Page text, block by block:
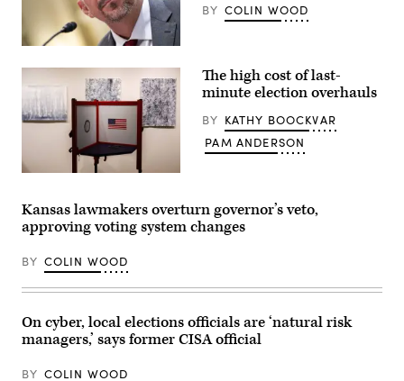
(Eduardo
Munoz
Alvarez
Getty
Images)
Arizona
Secretary
State
Adrian
Fontes
looks
a
House
Committee
hearing
in
the
House
Office
Building
the
U.S.
Capitol
September
BY COLIN WOOD
booth
sits
among
from
an
exhibit
Sojourn
Church
Midtown
May
The high cost of last-
minute election overhauls
BY KATHY BOOCKVAR
PAM ANDERSON
Kansas lawmakers overturn governor’s veto,
approving voting system changes
BY COLIN WOOD
On cyber, local elections officials are ‘natural risk
managers,’ says former CISA official
BY COLIN WOOD